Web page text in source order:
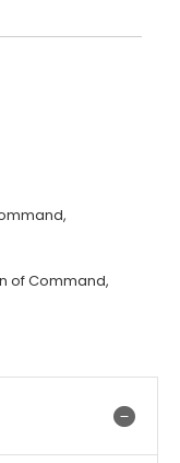
of Command,